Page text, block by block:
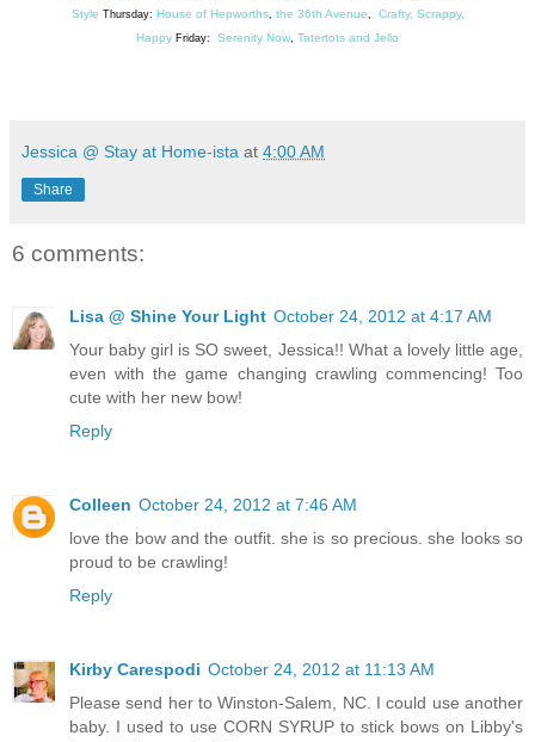
Style Thursday: House of Hepworths, the 36th Avenue, Crafty, Scrappy,
Happy Friday: Serenity Now, Tatertots and Jello
Jessica @ Stay at Home-ista at 4:00 AM
Share
6 comments:
Lisa @ Shine Your Light October 24, 2012 at 4:17 AM
Your baby girl is SO sweet, Jessica!! What a lovely little age,
even with the game changing crawling commencing! Too
cute with her new bow!
Reply
Colleen October 24, 2012 at 7:46 AM
love the bow and the outfit. she is so precious. she looks so
proud to be crawling!
Reply
Kirby Carespodi October 24, 2012 at 11:13 AM
Please send her to Winston-Salem, NC. I could use another
baby. I used to use CORN SYRUP to stick bows on Libby's